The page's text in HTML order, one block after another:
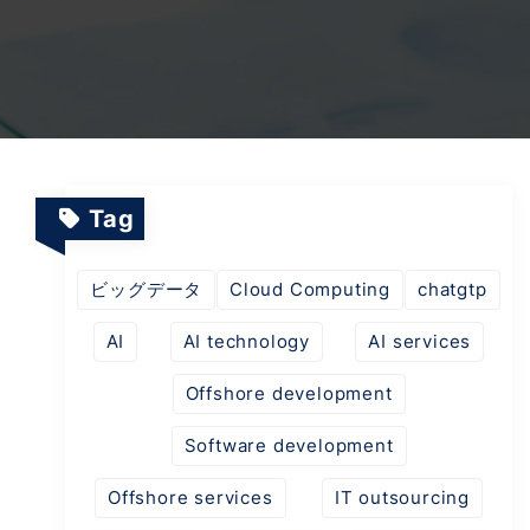
System Operations & Maintenance
Smart Education Platform
Digital Transformation and AI in Energy
AI Logistics Platform
Saas Projects
Tag
ビッグデータ Cloud Computing chatgtp
AI AI technology AI services
Offshore development
Software development
Offshore services IT outsourcing